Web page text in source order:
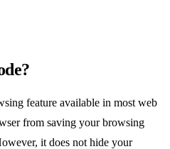
feature available in most web
from saving your browsing
it does not hide your